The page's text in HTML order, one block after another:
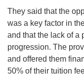
They said that the
was a key factor in
and that the lack of a
progression. The
and offered them
50% of their tuition